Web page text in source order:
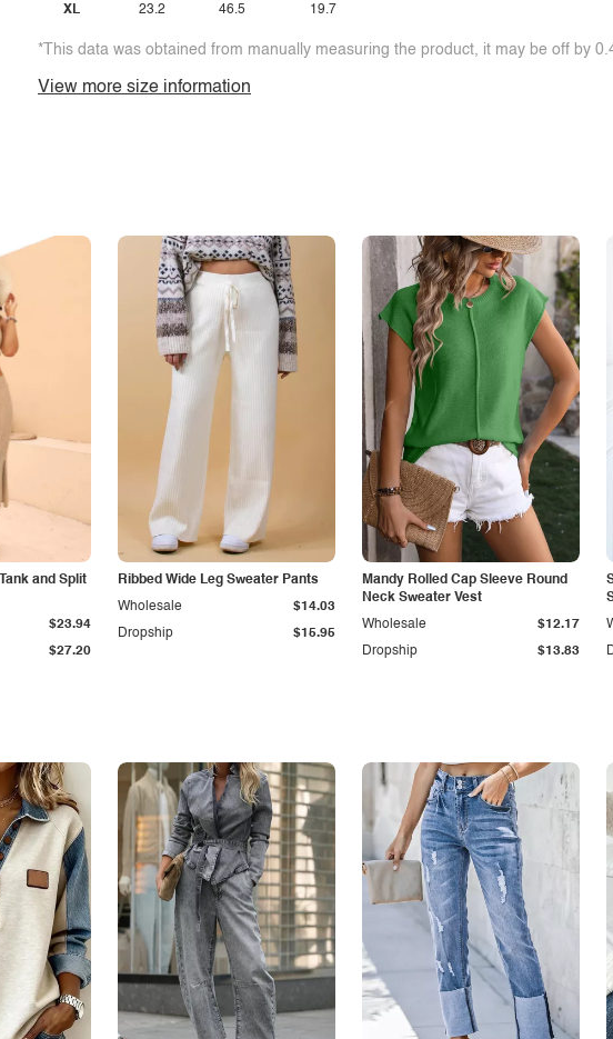
XL 23.2 46.5 19.7
*This data was obtained from manually measuring the product, it may be off by
View more size information
and Split
$27.20
$23.94
Ribbed Wide Leg Sweater Pants
Dropship $15.95
Wholesale $14.03
Mandy Rolled Cap Sleeve Round
Neck Sweater Vest
Dropship $13.83
Wholesale $12.17